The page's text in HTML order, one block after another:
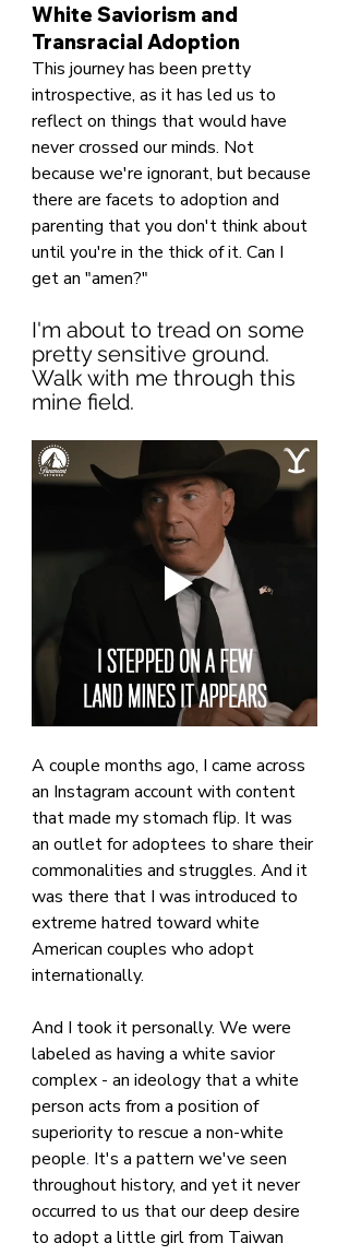
White Saviorism and
Transracial Adoption
This journey has been pretty
introspective, as it has led us to
reflect on things that would have
never crossed our minds. Not
because we're ignorant, but because
there are facets to adoption and
parenting that you don't think about
until you're in the thick of it. Can I
get an "amen?"
I'm about to tread on some
pretty sensitive ground.
Walk with me through this
mine field.
A couple months ago, I came across
an Instagram account with content
that made my stomach flip. It was
an outlet for adoptees to share their
commonalities and struggles. And it
was there that I was introduced to
extreme hatred toward white
American couples who adopt
internationally.
And I took it personally. We were
labeled as having a white savior
complex - an ideology that a white
person acts from a position of
superiority to rescue a non-white
people. It's a pattern we've seen
throughout history, and yet it never
occurred to us that our deep desire
to adopt a little girl from Taiwan